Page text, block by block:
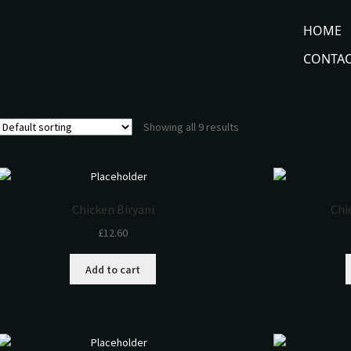
Showing all 9 results
Chicken Biryani
£12.60
Add to cart
HOME